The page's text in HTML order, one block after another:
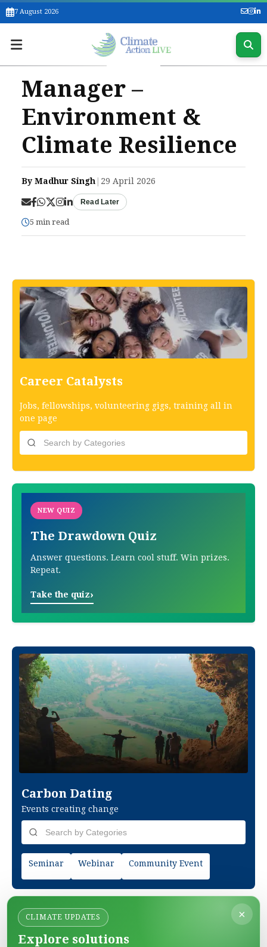
7 August 2026
Manager –
Environment &
Climate Resilience
By Madhur Singh 29 April 2026
Read Later
5 min read
Career Catalysts
Jobs, fellowships, volunteering gigs, training all in
one page
NEW QUIZ
The Drawdown Quiz
Answer questions. Learn cool stuff. Win prizes.
Repeat.
Take the quiz›
Carbon Dating
Events creating change
Seminar Webinar Community Event
×
CLIMATE UPDATES
Explore solutions